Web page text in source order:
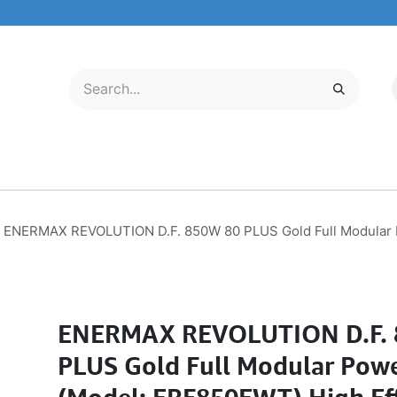
ENERMAX REVOLUTION D.F. 850W 80 PLUS Gold Full
ENERMAX REVOLUTION
PLUS Gold Full Modular